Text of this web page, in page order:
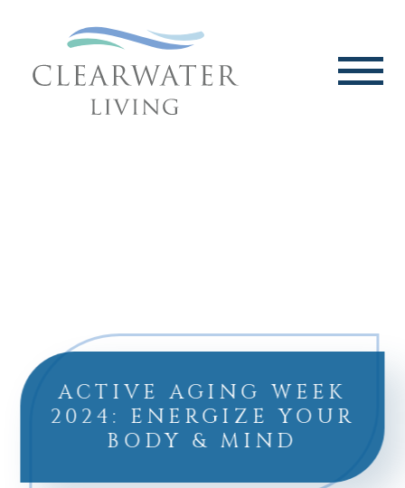
ACTIVE AGING WEEK
2024: ENERGIZE YOUR
BODY & MIND